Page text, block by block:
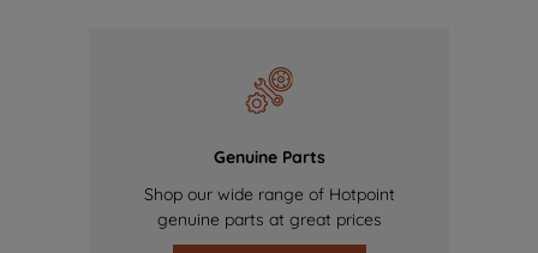
Genuine Parts
Shop our wide range of Hotpoint
genuine parts at great prices